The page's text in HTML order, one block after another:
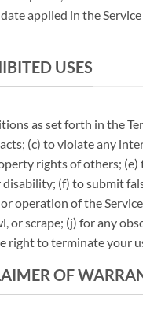
applied in the
USES
as set forth in the
(c) to violate any
rights of others; (e)
disability; (f) to submit
operation of the
or scrape; (j) for any
right to terminate your
OF